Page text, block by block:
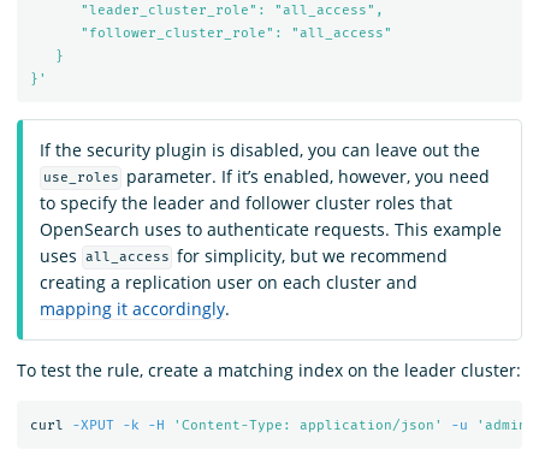
      "leader_cluster_role": "all_access",
      "follower_cluster_role": "all_access"
   }
}'
If the security plugin is disabled, you can leave out the
use_roles
parameter. If it’s enabled, however, you need
to specify the leader and follower cluster roles that
OpenSearch uses to authenticate requests. This example
uses
all_access for simplicity, but we recommend
creating a replication user on each cluster and
mapping it accordingly.
To test the rule, create a matching index on the leader cluster:
curl -XPUT -k -H 'Content-Type: application/json' -u